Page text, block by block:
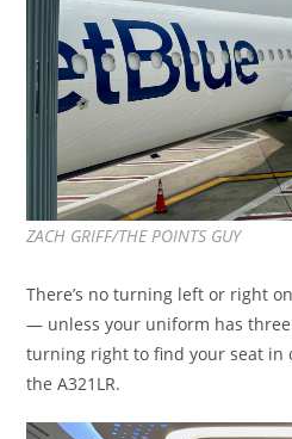
ZACH GRIFF/THE POINTS GUY
There’s no turning left or right
— unless your uniform has three
turning right to find your seat in
the A321LR.